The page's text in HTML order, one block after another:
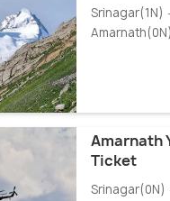
Amarnath
Ticket